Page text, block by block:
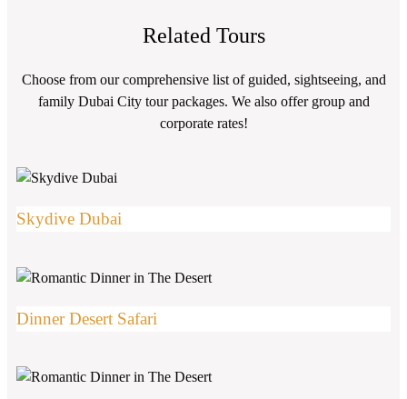
Related Tours
Choose from our comprehensive list of guided, sightseeing, and
family Dubai City tour packages. We also offer group and
corporate rates!
Skydive Dubai
Dinner Desert Safari